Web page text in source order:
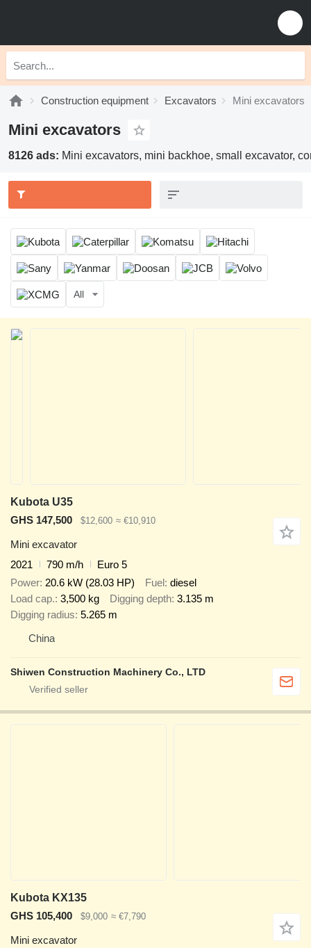
Construction equipment Excavators Mini excavators
Mini excavators
8126 ads: Mini excavators, mini backhoe, small excavator,
All
Kubota U35
GHS 147,500
$12,600 ≈ €10,910
Mini excavator
2021
790 m/h
Euro 5
Power 20.6 kW (28.03 HP) Fuel diesel
Load cap. 3,500 kg Digging depth 3.135 m
Digging radius 5.265 m
China
Shiwen Construction Machinery Co., LTD
Kubota KX135
GHS 105,400
$9,000 ≈ €7,790
Mini excavator